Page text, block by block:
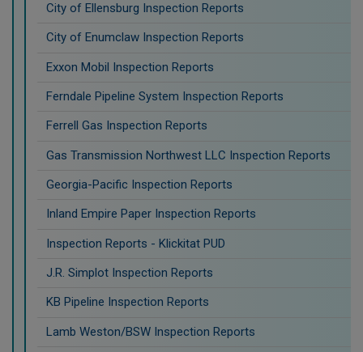
City of Ellensburg Inspection Reports
City of Enumclaw Inspection Reports
Exxon Mobil Inspection Reports
Ferndale Pipeline System Inspection Reports
Ferrell Gas Inspection Reports
Gas Transmission Northwest LLC Inspection Reports
Georgia-Pacific Inspection Reports
Inland Empire Paper Inspection Reports
Inspection Reports - Klickitat PUD
J.R. Simplot Inspection Reports
KB Pipeline Inspection Reports
Lamb Weston/BSW Inspection Reports